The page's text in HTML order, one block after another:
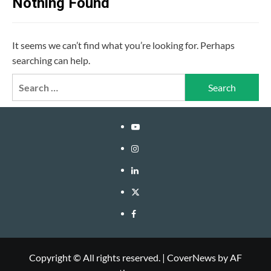
It seems we can’t find what you’re looking for. Perhaps
searching can help.
YouTube
Instagram
LinkedIn
Twitter
Facebook
Copyright © All rights reserved. | CoverNews by AF